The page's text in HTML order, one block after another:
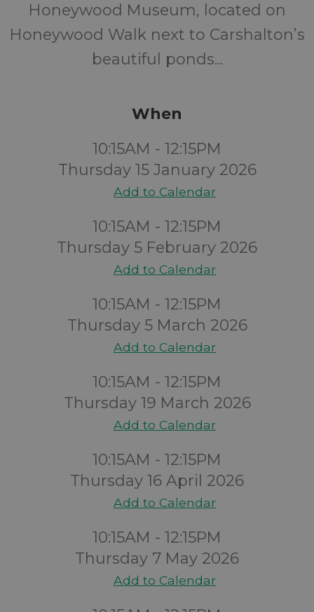
Honeywood Museum, located on
Honeywood Walk next to Carshalton’s
beautiful ponds...
When
10:15AM - 12:15PM
Thursday 15 January 2026
Add to Calendar
10:15AM - 12:15PM
Thursday 5 February 2026
Add to Calendar
10:15AM - 12:15PM
Thursday 5 March 2026
Add to Calendar
10:15AM - 12:15PM
Thursday 19 March 2026
Add to Calendar
10:15AM - 12:15PM
Thursday 16 April 2026
Add to Calendar
10:15AM - 12:15PM
Thursday 7 May 2026
Add to Calendar